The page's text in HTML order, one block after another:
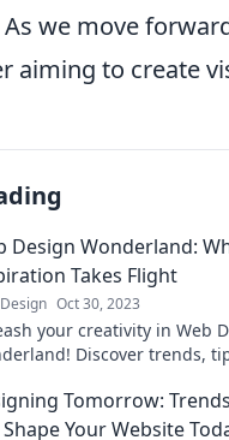
we move
aiming to create
Design Wonderland:
Takes Flight
Oct 30, 2023
your creativity in Web
Discover trends,
to new heights.
Tomorrow:
Your Website